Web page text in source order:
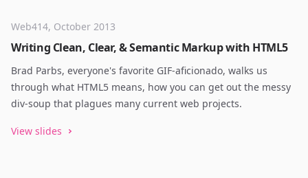
Writing Clean, Clear, & Semantic Markup with HTML5
Web414, October 2013
Brad Parbs, everyone's favorite GIF-aficionado, walks us
through what HTML5 means, how you can get out the messy
div-soup that plagues many current web projects.
View slides